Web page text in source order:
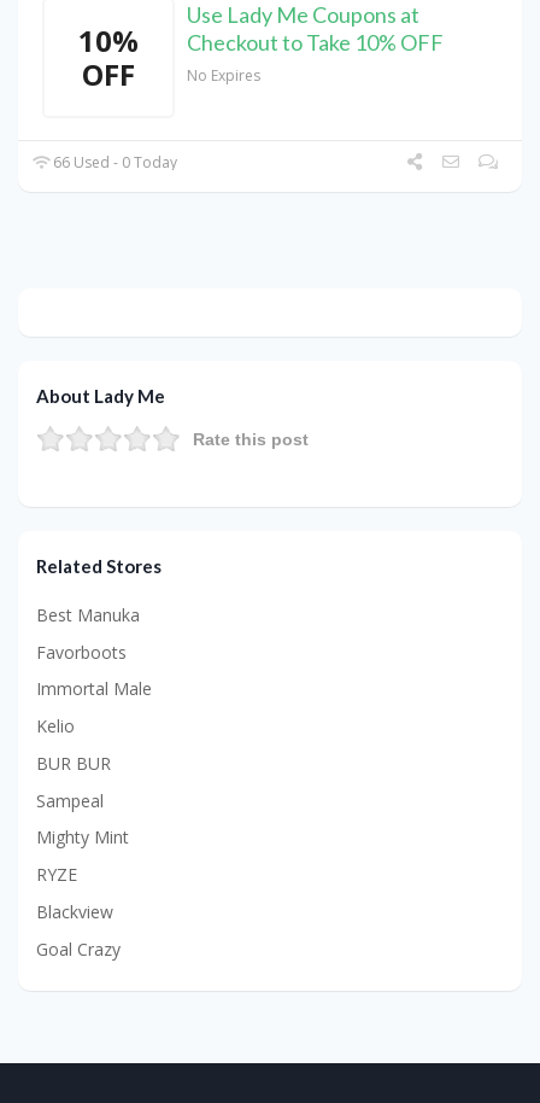
10%
OFF
Use Lady Me Coupons at
Checkout to Take 10% OFF
No Expires
66 Used - 0 Today
About Lady Me
Rate this post
Related Stores
Best Manuka
Favorboots
Immortal Male
Kelio
BUR BUR
Sampeal
Mighty Mint
RYZE
Blackview
Goal Crazy